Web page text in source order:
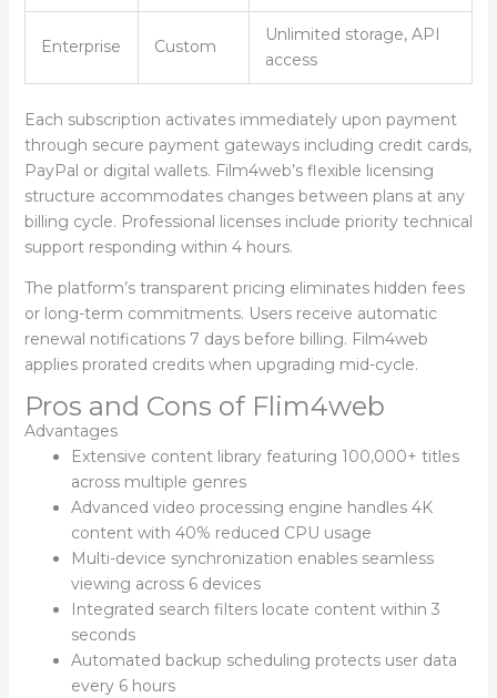
Enterprise Custom
Unlimited storage, API
access
Each subscription activates immediately upon payment
through secure payment gateways including credit cards,
PayPal or digital wallets. Film4web’s flexible licensing
structure accommodates changes between plans at any
billing cycle. Professional licenses include priority technical
support responding within 4 hours.
The platform’s transparent pricing eliminates hidden fees
or long-term commitments. Users receive automatic
renewal notifications 7 days before billing. Film4web
applies prorated credits when upgrading mid-cycle.
Pros and Cons of Flim4web
Advantages
Extensive content library featuring 100,000+ titles
across multiple genres
Advanced video processing engine handles 4K
content with 40% reduced CPU usage
Multi-device synchronization enables seamless
viewing across 6 devices
Integrated search filters locate content within 3
seconds
Automated backup scheduling protects user data
every 6 hours